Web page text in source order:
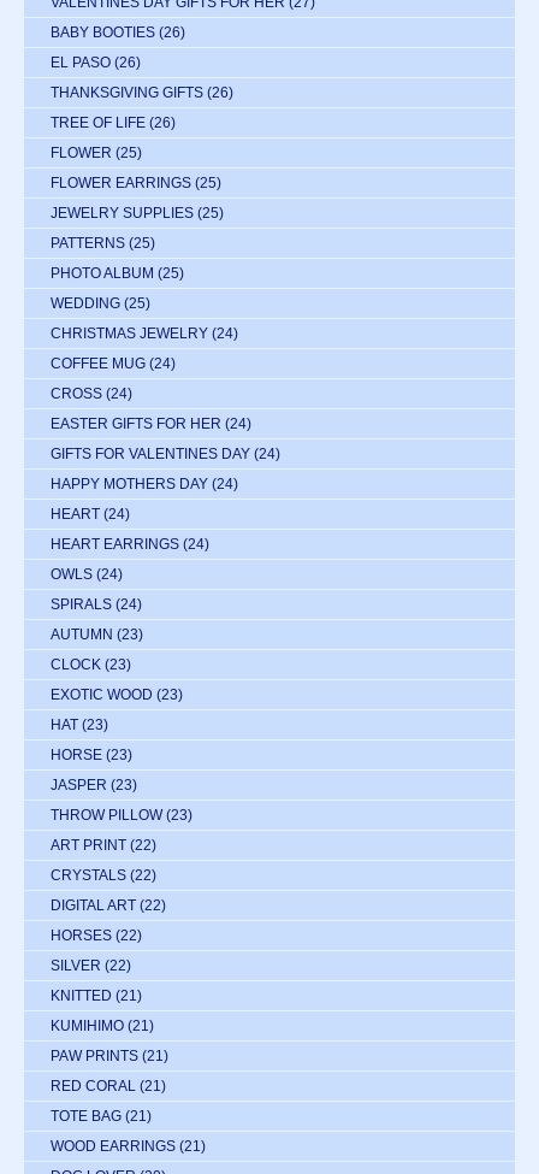
BABY BOOTIES (26)
EL PASO (26)
THANKSGIVING GIFTS (26)
TREE OF LIFE (26)
FLOWER (25)
FLOWER EARRINGS (25)
JEWELRY SUPPLIES (25)
PATTERNS (25)
PHOTO ALBUM (25)
WEDDING (25)
CHRISTMAS JEWELRY (24)
COFFEE MUG (24)
CROSS (24)
EASTER GIFTS FOR HER (24)
GIFTS FOR VALENTINES DAY (24)
HAPPY MOTHERS DAY (24)
HEART (24)
HEART EARRINGS (24)
OWLS (24)
SPIRALS (24)
AUTUMN (23)
CLOCK (23)
EXOTIC WOOD (23)
HAT (23)
HORSE (23)
JASPER (23)
THROW PILLOW (23)
ART PRINT (22)
CRYSTALS (22)
DIGITAL ART (22)
HORSES (22)
SILVER (22)
KNITTED (21)
KUMIHIMO (21)
PAW PRINTS (21)
RED CORAL (21)
TOTE BAG (21)
WOOD EARRINGS (21)